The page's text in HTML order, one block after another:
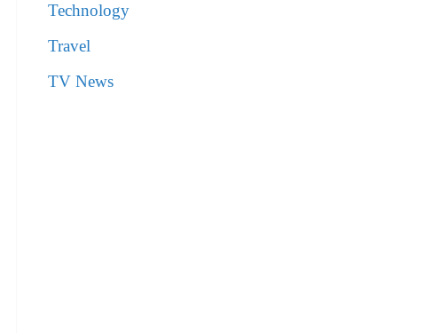
Technology
Travel
TV News